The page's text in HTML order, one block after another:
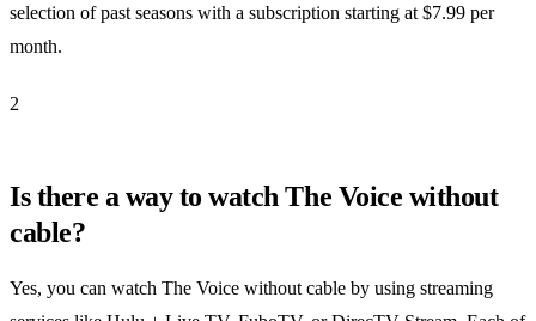
selection of past seasons with a subscription starting at $7.99 per
month.
2
Is there a way to watch The Voice without
cable?
Yes, you can watch The Voice without cable by using streaming